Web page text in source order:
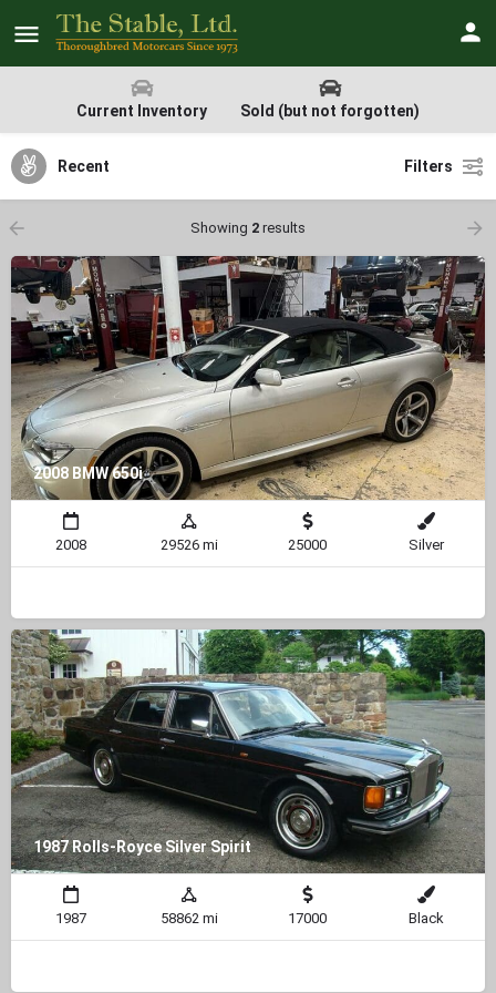
Current Inventory Sold (but not forgotten)
Recent Filters
Showing 2 results
2008 BMW 650i
2008 29526 mi 25000 Silver
1987 Rolls-Royce Silver Spirit
1987 58862 mi 17000 Black